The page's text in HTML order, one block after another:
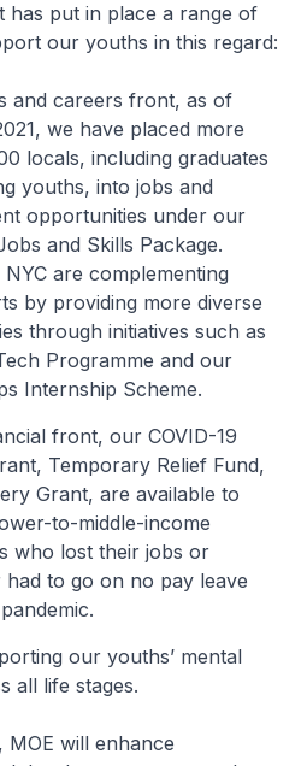
has put in place a range of
our youths in this regard:
and careers front, as of
we have placed more
locals, including graduates
youths, into jobs and
opportunities under our
and Skills Package.
NYC are complementing
by providing more diverse
through initiatives such as
Programme and our
Internship Scheme.
front, our COVID-19
Temporary Relief Fund,
Grant, are available to
to-middle-income
who lost their jobs or
to go on no pay leave
our youths’ mental
all life stages.
MOE will enhance